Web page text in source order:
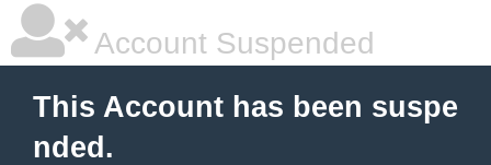
Account Suspended
This Account has been suspe
nded.